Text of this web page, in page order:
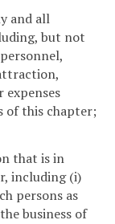
and all
but not
of this chapter;
that is in
including (i)
persons as
business of